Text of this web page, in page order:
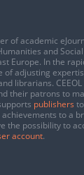
of academic
and
Europe. In the
of adjusting
librarians.
their patrons to
publishers
to a
the possibility to
account.